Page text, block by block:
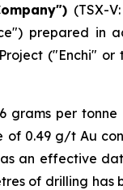
(TSX-
prepared in
("Enchi" or
grams per
of 0.49 g/t Au
an effective
of drilling has